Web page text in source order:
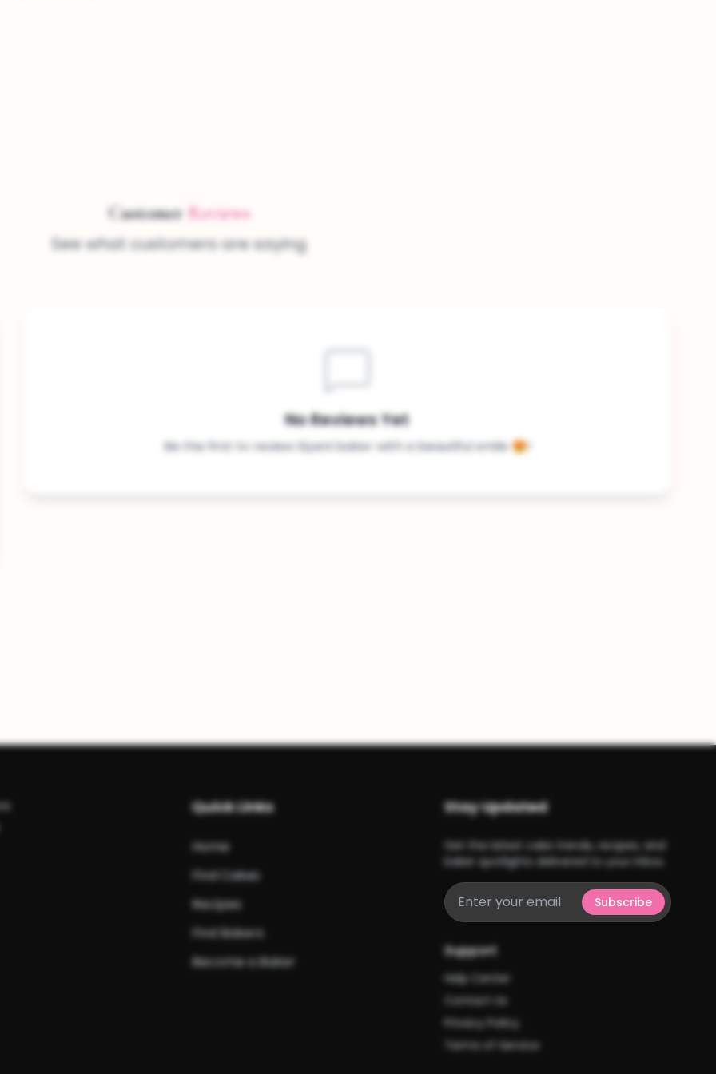
Customer Reviews
See what customers are saying
No Reviews Yet
Be the first to review Siyeni baker with a beautiful smile 😍!
Quick Links
Home
Find Cakes
Recipes
Find Bakers
Become a Baker
Stay Updated
Get the latest cake trends, recipes, and
baker spotlights delivered to your inbox.
Subscribe
Support
Help Center
Contact Us
Privacy Policy
Terms of Service